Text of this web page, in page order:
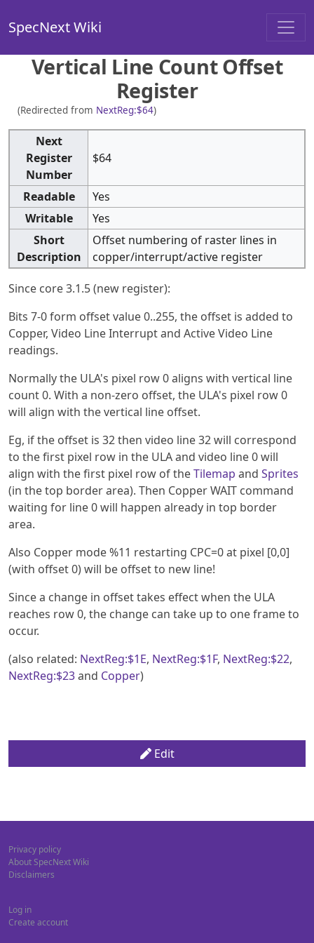
SpecNext Wiki
Vertical Line Count Offset
Register
(Redirected from NextReg:$64)
Next
Register
Number
$64
Readable
Yes
Writable
Yes
Short
Description
Offset numbering of raster lines in
copper/interrupt/active register
Since core 3.1.5 (new register):
Bits 7-0 form offset value 0..255, the offset is added to
Copper, Video Line Interrupt and Active Video Line
readings.
Normally the ULA's pixel row 0 aligns with vertical line
count 0. With a non-zero offset, the ULA's pixel row 0
will align with the vertical line offset.
Eg, if the offset is 32 then video line 32 will correspond
to the first pixel row in the ULA and video line 0 will
align with the first pixel row of theTilemap and Sprites
(in the top border area). Then Copper WAIT command
waiting for line 0 will happen already in top border
area.
Also Copper mode %11 restarting CPC=0 at pixel [0,0]
(with offset 0) will be offset to new line!
Since a change in offset takes effect when the ULA
reaches row 0, the change can take up to one frame to
occur.
(also related: NextReg:$1E, NextReg:$1F, NextReg:$22,
NextReg:$23and Copper)
Edit
Privacy policy
About SpecNext Wiki
Disclaimers
Log in
Create account